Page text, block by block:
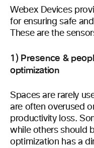
Webex Devices
for ensuring safe
These are the
1) Presence &
optimization
Spaces are rarely
are often overused
productivity loss.
while others should
optimization has a